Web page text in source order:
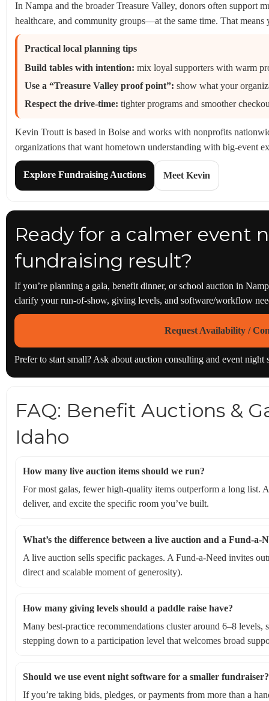
In Nampa and the broader Treasure Valley, donors often support
healthcare, and community groups—at the same time. That
Practical local planning tips
Build tables with intention: mix loyal supporters with warm
Use a “Treasure Valley proof point”: show what your
Respect the drive-time: tighter programs and smoother
Kevin Troutt is based in Boise and works with nonprofits
organizations that want hometown understanding with big-event
Explore Fundraising Auctions Meet Kevin
Ready for a calmer event
fundraising result?
If you’re planning a gala, benefit dinner, or school auction in
clarify your run-of-show, giving levels, and software/workflow
Request Availability /
Prefer to start small? Ask about auction consulting and event night
FAQ: Benefit Auctions &
Idaho
How many live auction items should we run?
For most galas, fewer high-quality items outperform a long list.
deliver, and excite the specific room you’ve built.
What’s the difference between a live auction and a Fund-a-
A live auction sells specific packages. A Fund-a-Need invites
direct and scalable moment of generosity).
How many giving levels should a paddle raise have?
Many best-practice recommendations cluster around 6–8
stepping down to a participation level that welcomes broad
Should we use event night software for a smaller fundraiser?
If you’re taking bids, pledges, or payments from more than a